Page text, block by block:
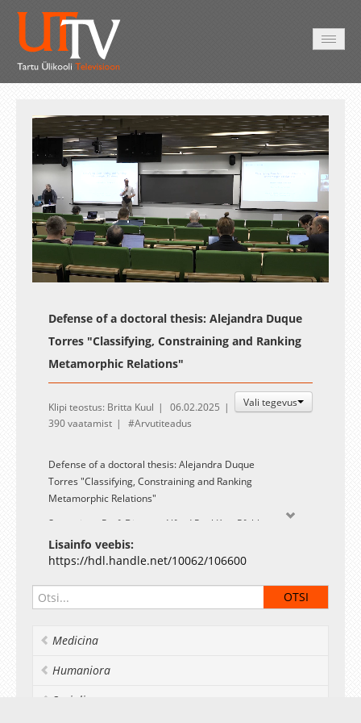
UnmuteLoaded:
0.29%
Esituskiirused
Defense of a doctoral thesis: Alejandra Duque
Torres "Classifying, Constraining and Ranking
Metamorphic Relations"
Vali tegevus
Klipi teostus: Britta Kuul
06.02.2025
390 vaatamist
Arvutiteadus
Defense of a doctoral thesis: Alejandra Duque
Torres "Classifying, Constraining and Ranking
Metamorphic Relations"
Supervisor: Prof. Dietmar Alfred Paul Kurt Pfahl
Opponents: Prof. Shaukat Ali (Simula Research Laboratory,
Norway) and Assoc. Prof. Emelie Engström (Lund
University, Sweden)
A summary and link to the PDF-file of the thesis are
webpage:https://hdl.handle.net/10062/106600
Lisainfo veebis:
https://hdl.handle.net/10062/106600
Medicina
Humaniora
Socialia